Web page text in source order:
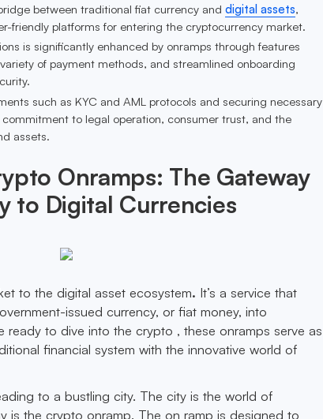
between traditional fiat currency and digital assets,
friendly platforms for entering the cryptocurrency market.
is significantly enhanced by onramps through features
of payment methods, and streamlined onboarding
such as KYC and AML protocols and securing necessary
commitment to legal operation, consumer trust, and the
assets.
Onramps: The Gateway
to Digital Currencies
to the digital asset ecosystem. It’s a service that
issued currency, or fiat money, into
ready to dive into the crypto , these onramps serve as
financial system with the innovative world of
to a bustling city. The city is the world of
is the crypto onramp. The on ramp is designed to